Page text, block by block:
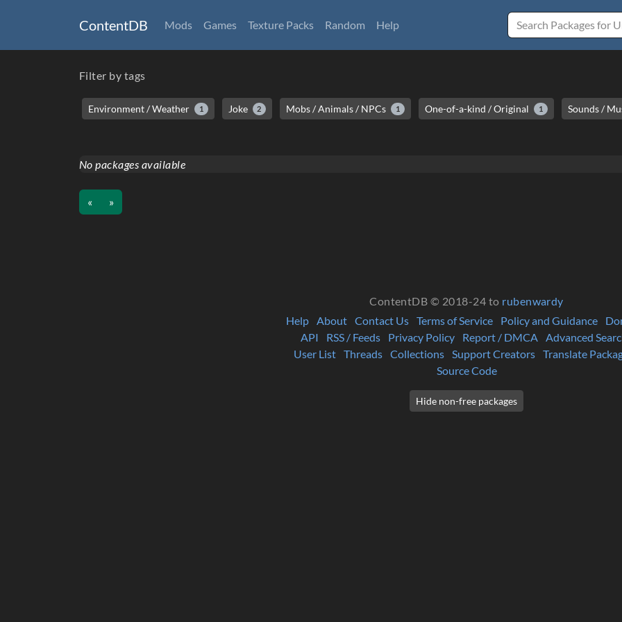
ContentDB Mods Games Texture Packs Random Help
Filter by tags
Environment / Weather 1 Joke 2 Mobs / Animals / NPCs 1 One-of-a-kind / Original 1 Sounds /
No packages available
« »
ContentDB © 2018-24 to rubenwardy
Help About Contact Us Terms of Service Policy and Guidance
API
RSS / Feeds Privacy Policy Report / DMCA
Advanced
User List Threads Collections Support Creators Translate
Source Code